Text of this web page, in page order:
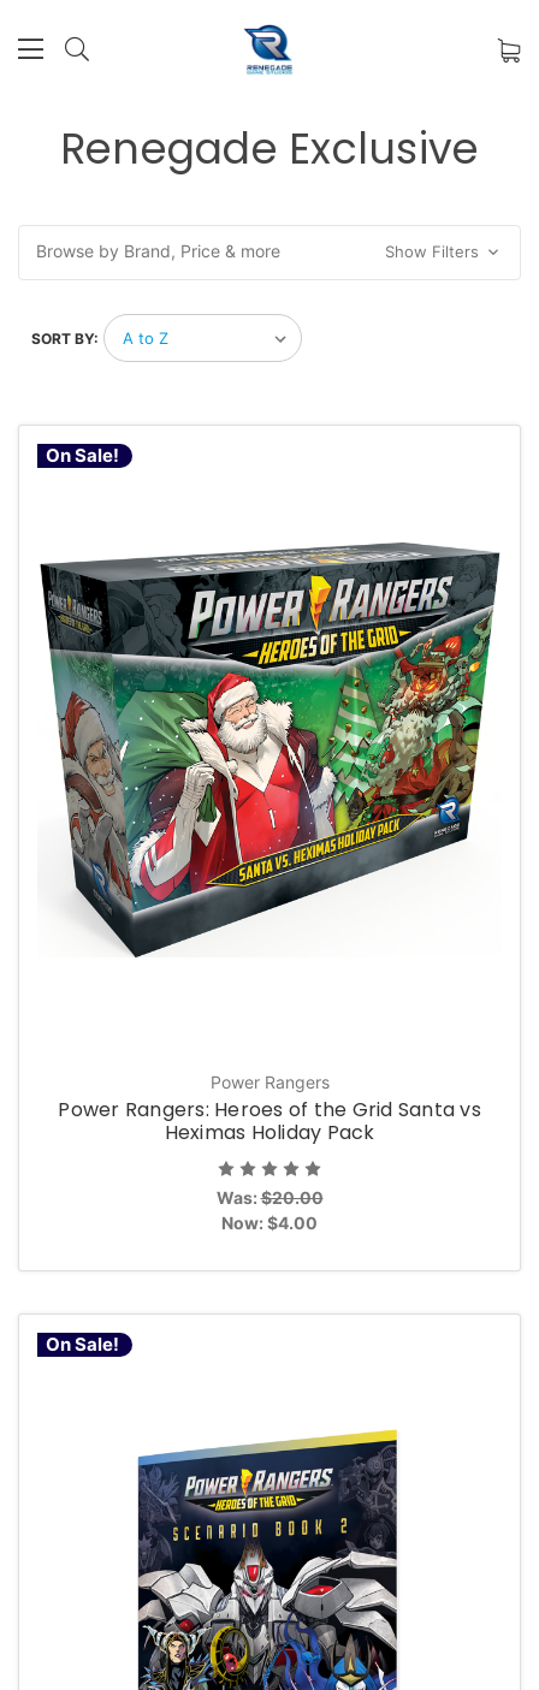
Renegade Exclusive
Browse by Brand, Price & more Show Filters
SORT BY:
On Sale!
Power Rangers
Power Rangers: Heroes of the Grid Santa vs
Heximas Holiday Pack
Was:$20.00
Now: $4.00
On Sale!